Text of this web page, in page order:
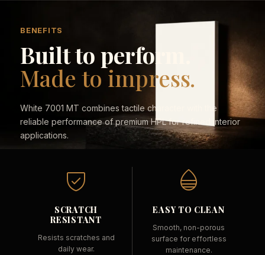
BENEFITS
Built to perform.
Made to impress.
White 7001 MT combines tactile character with the
reliable performance of premium HPL for refined interior
applications.
SCRATCH
RESISTANT
Resists scratches and
daily wear.
EASY TO CLEAN
Smooth, non-porous
surface for effortless
maintenance.